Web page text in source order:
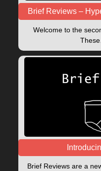
Brief Reviews –
Welcome to the
Brief Reviews are a